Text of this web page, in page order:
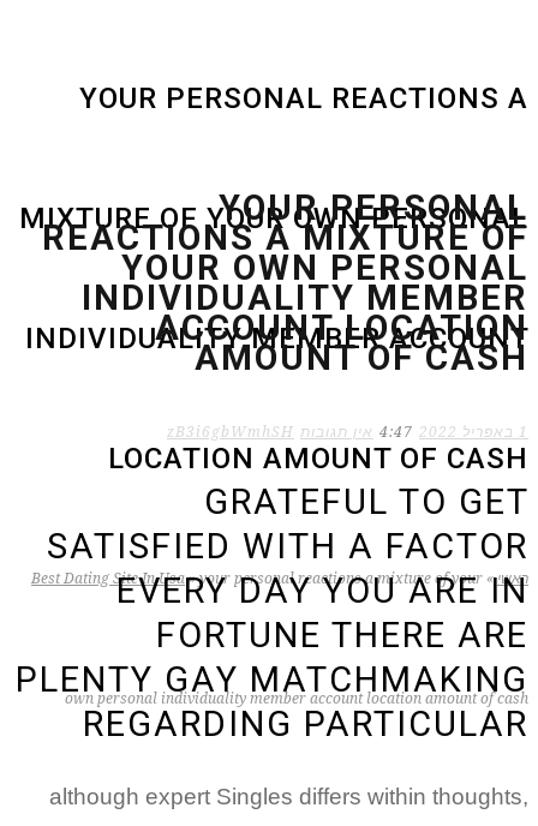
YOUR PERSONAL REACTIONS A
MIXTURE OF YOUR OWN PERSONAL
INDIVIDUALITY MEMBER ACCOUNT
LOCATION AMOUNT OF CASH
ראשי »
Best Dating Site In Usa » your personal reactions a mixture of your
own personal individuality member account location amount of cash
YOUR PERSONAL
REACTIONS A MIXTURE OF
YOUR OWN PERSONAL
INDIVIDUALITY MEMBER
ACCOUNT LOCATION
AMOUNT OF CASH
1 באפריל 2022 4:47 אין תגובות zB3i6gbWmhSH
GRATEFUL TO GET
SATISFIED WITH A FACTOR
EVERY DAY YOU ARE IN
FORTUNE THERE ARE
PLENTY GAY MATCHMAKING
REGARDING PARTICULAR
although expert Singles differs within thoughts,